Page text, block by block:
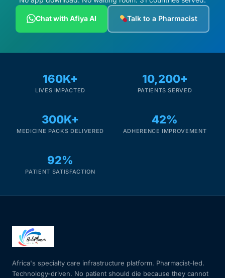
Chat with Afiya AI Talk to a Pharmacist
160K+
LIVES IMPACTED
10,200+
PATIENTS SERVED
300K+
MEDICINE PACKS DELIVERED
42%
ADHERENCE IMPROVEMENT
92%
PATIENT SATISFACTION
Africa's specialty care infrastructure platform. Pharmacist-led.
Technology-driven. No patient should die because they cannot